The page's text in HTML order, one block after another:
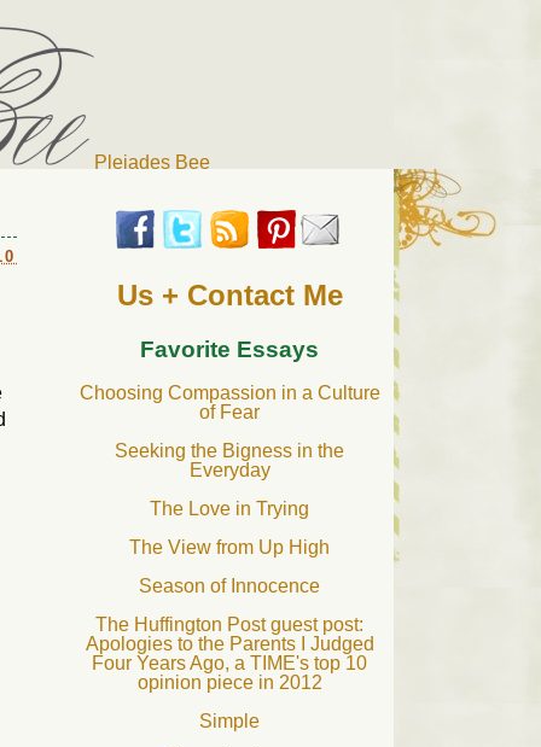
Pleiades Bee
Us + Contact Me
Favorite Essays
Choosing Compassion in a Culture
of Fear
Seeking the Bigness in the
Everyday
The Love in Trying
The View from Up High
Season of Innocence
The Huffington Post guest post:
Apologies to the Parents I Judged
Four Years Ago, a TIME's top 10
opinion piece in 2012
Simple